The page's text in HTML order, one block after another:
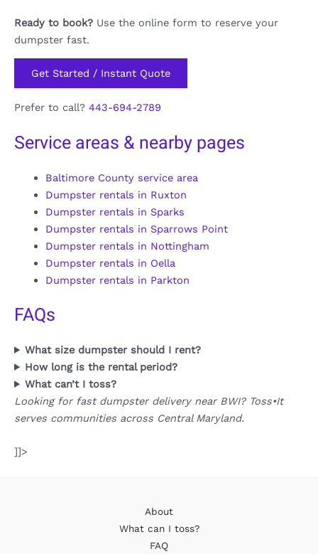
Ready to book? Use the online form to reserve your
dumpster fast.
Get Started / Instant Quote
Prefer to call? 443-694-2789
Service areas & nearby pages
Baltimore County service area
Dumpster rentals in Ruxton
Dumpster rentals in Sparks
Dumpster rentals in Sparrows Point
Dumpster rentals in Nottingham
Dumpster rentals in Oella
Dumpster rentals in Parkton
FAQs
What size dumpster should I rent?
How long is the rental period?
What can’t I toss?
Looking for fast dumpster delivery near BWI? Toss•It
serves communities across Central Maryland.
]]>
About
What can I toss?
FAQ